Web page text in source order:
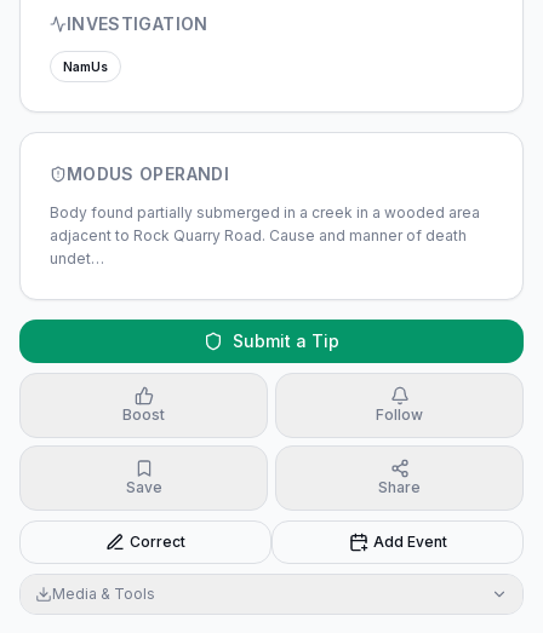
INVESTIGATION
NamUs
MODUS OPERANDI
Body found partially submerged in a creek in a wooded area
adjacent to Rock Quarry Road. Cause and manner of death
undet…
Submit a Tip
Boost Follow
Save Share
Correct Add Event
Media & Tools